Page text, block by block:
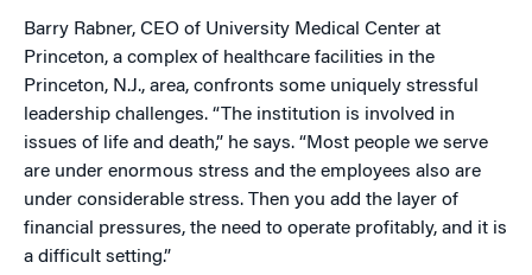
Barry Rabner, CEO of University Medical Center at
Princeton, a complex of healthcare facilities in the
Princeton, N.J., area, confronts some uniquely stressful
leadership challenges. “The institution is involved in
issues of life and death,” he says. “Most people we serve
are under enormous stress and the employees also are
under considerable stress. Then you add the layer of
financial pressures, the need to operate profitably, and it is
a difficult setting.”